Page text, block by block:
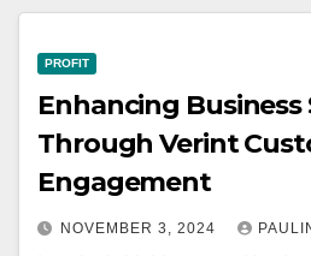
PROFIT
Enhancing Business
Through Verint
Engagement
NOVEMBER 3, 2024